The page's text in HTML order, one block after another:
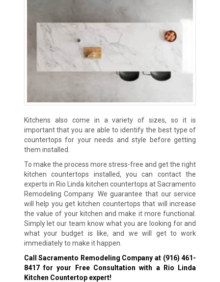
Kitchens also come in a variety of sizes, so it is
important that you are able to identify the best type of
countertops for your needs and style before getting
them installed.
To make the process more stress-free and get the right
kitchen countertops installed, you can contact the
experts in Rio Linda kitchen countertops at Sacramento
Remodeling Company. We guarantee that our service
will help you get kitchen countertops that will increase
the value of your kitchen and make it more functional.
Simply let our team know what you are looking for and
what your budget is like, and we will get to work
immediately to make it happen.
Call Sacramento Remodeling Company at (916) 461-
8417for your Free Consultation with a Rio Linda
Kitchen Countertop expert!